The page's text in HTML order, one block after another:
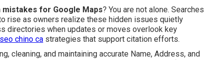
for Google Maps? You are not alone. Searches
rise as owners realize these hidden issues quietly
directories when updates or moves overlook key
chino ca strategies that support citation efforts.
cleaning, and maintaining accurate Name, Address, and